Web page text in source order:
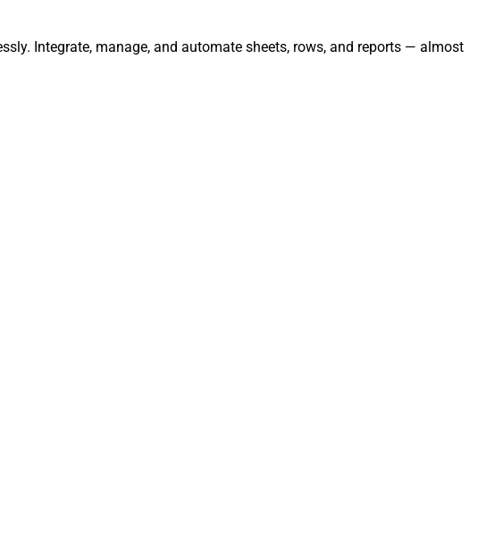
Integrate, manage, and automate sheets, rows, and reports — almost